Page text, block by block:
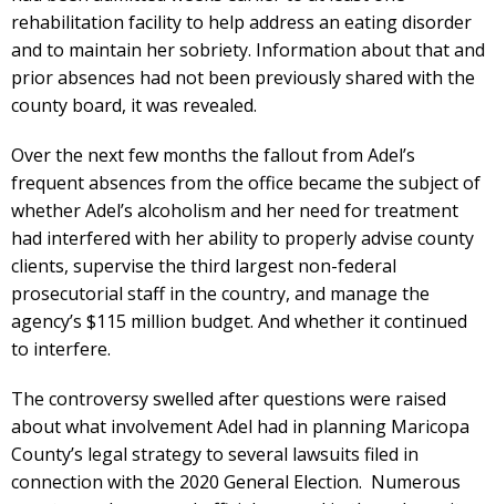
rehabilitation facility to help address an eating disorder
and to maintain her sobriety. Information about that and
prior absences had not been previously shared with the
county board, it was revealed.
Over the next few months the fallout from Adel’s
frequent absences from the office became the subject of
whether Adel’s alcoholism and her need for treatment
had interfered with her ability to properly advise county
clients, supervise the third largest non-federal
prosecutorial staff in the country, and manage the
agency’s $115 million budget. And whether it continued
to interfere.
The controversy swelled after questions were raised
about what involvement Adel had in planning Maricopa
County’s legal strategy to several lawsuits filed in
connection with the 2020 General Election. Numerous